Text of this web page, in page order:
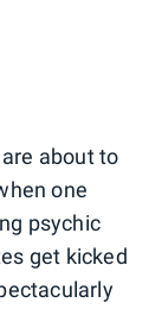
about to
one
psychic
get kicked